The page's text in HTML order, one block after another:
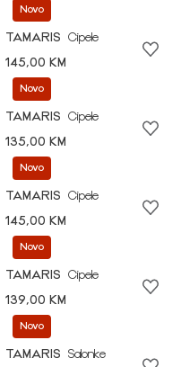
Novo
TAMARIS
Cipele
145,00 KM
Novo
TAMARIS
Cipele
135,00 KM
Novo
TAMARIS
Cipele
145,00 KM
Novo
TAMARIS
Cipele
139,00 KM
Novo
TAMARIS
Salonke